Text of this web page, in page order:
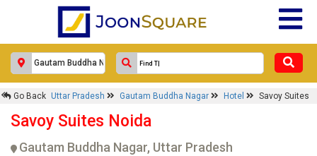
Go Back Uttar Pradesh Gautam Buddha Nagar Hotel Savoy Suites
Savoy Suites Noida
Gautam Buddha Nagar, Uttar Pradesh